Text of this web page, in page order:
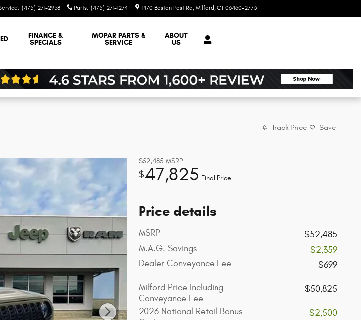
: (475) 271-2938 Parts: (475) 271-1274 1470 Boston Post Rd Milford , CT 06460-2773
FINANCE &
SPECIALS
MOPAR PARTS &
SERVICE
ABOUT
US
Track Price Save
$52,485 MSRP
$47,825 Final Price
Price details
MSRP
$52,485
M.A.G. Savings
-$2,359
Dealer Conveyance Fee
$699
Milford Price Including
Conveyance Fee
$50,825
2026 National Retail Bonus
-$2,500